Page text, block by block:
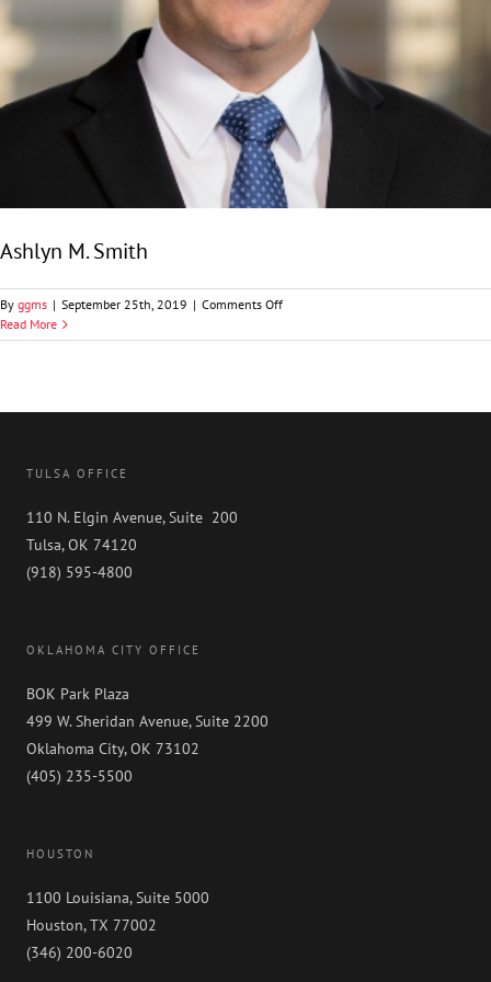
Ashlyn M. Smith
By ggms | September 25th, 2019 | Comments Offon
M.
Read More
TULSA OFFICE
110 N. Elgin Avenue, Suite 200
Tulsa, OK 74120
(918) 595-4800
OKLAHOMA CITY OFFICE
BOK Park Plaza
499 W. Sheridan Avenue, Suite 2200
Oklahoma City, OK 73102
(405) 235-5500
HOUSTON
1100 Louisiana, Suite 5000
Houston, TX 77002
(346) 200-6020